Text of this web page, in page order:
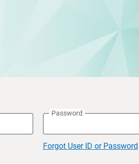
Password
Forgot User ID or Password